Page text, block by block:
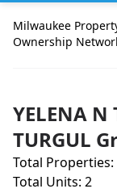
Milwaukee
Ownership
YELENA N
TURGUL
Total Properties:
Total Units: 2